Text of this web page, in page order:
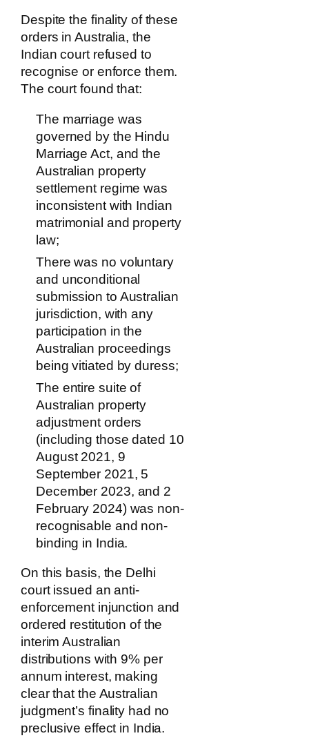
Despite the finality of these
orders in Australia, the
Indian court refused to
recognise or enforce them.
The court found that:
The marriage was
governed by the Hindu
Marriage Act, and the
Australian property
settlement regime was
inconsistent with Indian
matrimonial and property
law;
There was no voluntary
and unconditional
submission to Australian
jurisdiction, with any
participation in the
Australian proceedings
being vitiated by duress;
The entire suite of
Australian property
adjustment orders
(including those dated 10
August 2021, 9
September 2021, 5
December 2023, and 2
February 2024) was non-
recognisable and non-
binding in India.
On this basis, the Delhi
court issued an anti-
enforcement injunction and
ordered restitution of the
interim Australian
distributions with 9% per
annum interest, making
clear that the Australian
judgment’s finality had no
preclusive effect in India.